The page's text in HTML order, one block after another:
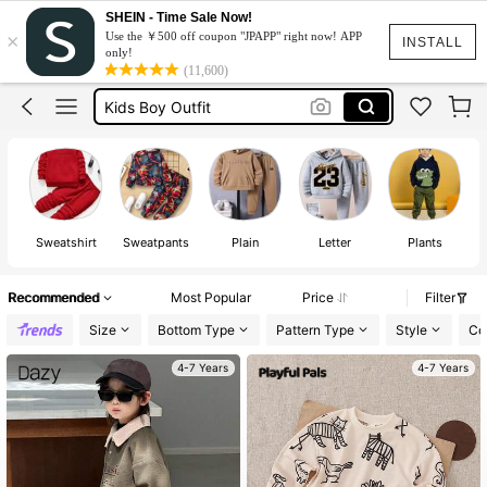
INSTALL
×
SHEIN - Time Sale Now!
Use the ￥500 off coupon "JPAPP" right now! APP
only!
(11,600)
Boys Tracksuit Set
Boys Clothes
Kids Boy Outfit
Kids Clothes Boy
Boys Tracksuit Set
Boys Clothes
Sweatshirt Sweatpants Plain Letter Plants
Recommended Most Popular Price
Filter
Size
Bottom Type Pattern Type Style
4-7 Years 4-7 Years